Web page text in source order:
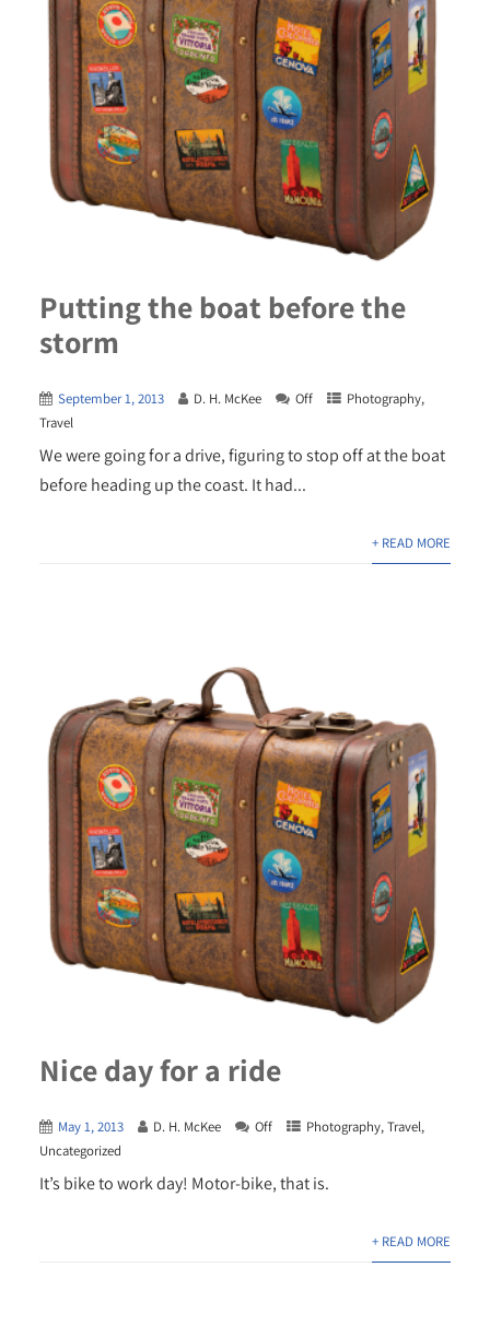
Putting the boat before the
storm
September 1, 2013 D. H. McKee Off Photography,
Travel
We were going for a drive, figuring to stop off at the boat
before heading up the coast. It had...
+ READ MORE
Nice day for a ride
May 1, 2013 D. H. McKee Off Photography,Travel,
Uncategorized
It’s bike to work day! Motor-bike, that is.
+ READ MORE